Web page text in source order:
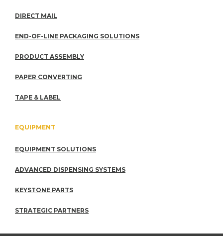
DIRECT MAIL
END-OF-LINE PACKAGING SOLUTIONS
PRODUCT ASSEMBLY
PAPER CONVERTING
TAPE & LABEL
EQUIPMENT
EQUIPMENT SOLUTIONS
ADVANCED DISPENSING SYSTEMS
KEYSTONE PARTS
STRATEGIC PARTNERS